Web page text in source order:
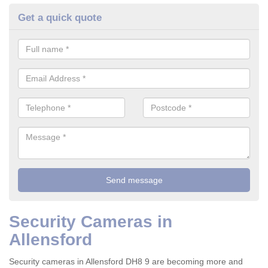
Get a quick quote
Security Cameras in
Allensford
Security cameras in Allensford DH8 9 are becoming more and